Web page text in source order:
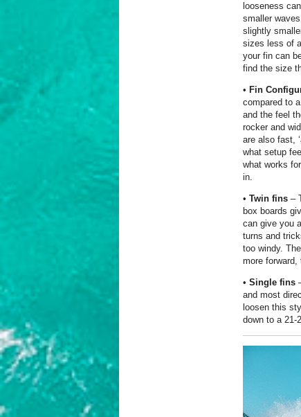
looseness
smaller
slightly
sizes less of
your fin can
find the size
• Fin
compared to
and the feel
rocker and
are also fast,
what setup
what works
in.
• Twin fins –
box boards
can give you
turns and
too windy.
more forward,
• Single fins
and most
loosen this
down to a 21-